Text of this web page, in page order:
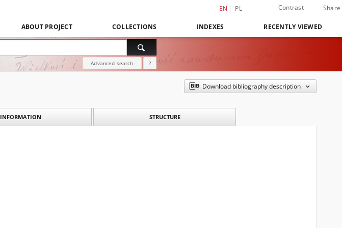
EN PL Contrast Share
ABOUT PROJECT COLLECTIONS INDEXES RECENTLY VIEWED
Advanced search ?
Download bibliography description
INFORMATION STRUCTURE